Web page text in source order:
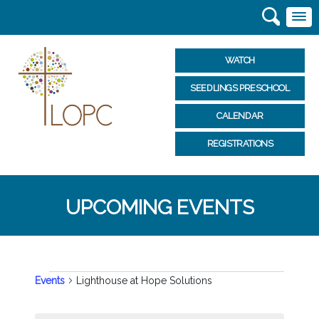
WATCH
SEEDLINGS PRESCHOOL
CALENDAR
REGISTRATIONS
UPCOMING EVENTS
EVENTS
Events Lighthouse at Hope Solutions